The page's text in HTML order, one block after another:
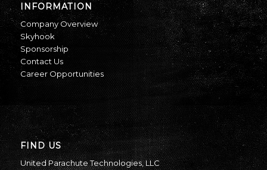
INFORMATION
Company Overview
Skyhook
Sponsorship
Contact Us
Career Opportunities
FIND US
United Parachute Technologies, LLC